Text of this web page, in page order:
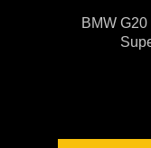
BMW